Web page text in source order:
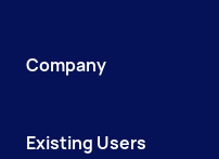
Company
Existing Users